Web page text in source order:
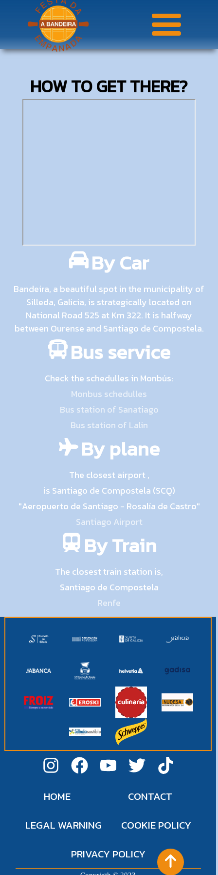
HOW TO GET THERE?
By Car
Bandeira, a beautiful spot in the municipality of
Silleda, Galicia, is strategically located on
National Road 525 at Km 322. It is halfway
between Ourense and Santiago de Compostela.
Bus service
Check the schedulles in Monbús:
Monbus schedulles
Bus station of Sanatiago
Bus station of Lalin
By plane
The closest airport ,
is Santiago de Compostela (SCQ)
"Aeropuerto de Santiago - Rosalía de Castro"
Santiago Airport
By Train
The closest train station is,
Santiago de Compostela
Renfe
HOME
CONTACT
LEGAL WARNING
COOKIE POLICY
PRIVACY POLICY